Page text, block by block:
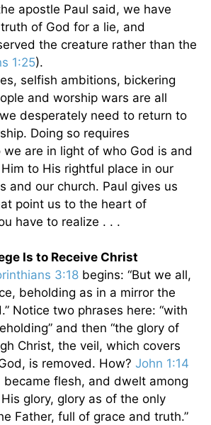
apostle Paul said, we have
of God for a lie, and
the creature rather than the
1:25).
selfish ambitions, bickering
and worship wars are all
desperately need to return to
Doing so requires
we are in light of who God is and
to His rightful place in our
and our church. Paul gives us
point us to the heart of
have to realize . . .
Is to Receive Christ
3:18 begins: “But we all,
beholding as in a mirror the
Notice two phrases here: “with
and then “the glory of
Christ, the veil, which covers
is removed. How? John 1:14
became flesh, and dwelt among
glory, glory as of the only
Father, full of grace and truth.”